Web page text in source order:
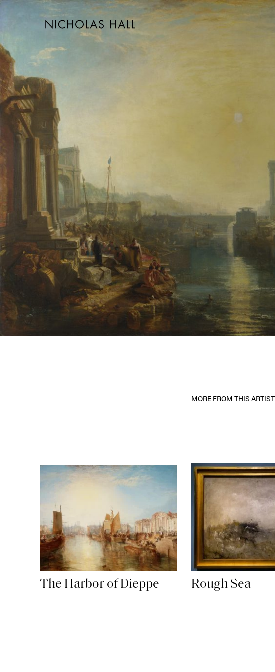
MORE FROM THIS ARTIST
The Harbor of Dieppe Rough Sea